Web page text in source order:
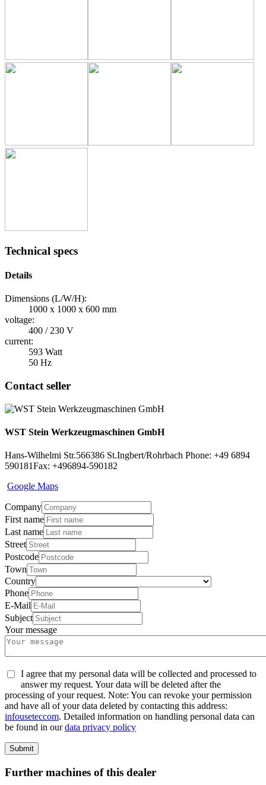
Technical specs
Details
Dimensions (L/W/H):
1000 x 1000 x 600 mm
voltage:
400 / 230 V
current:
593 Watt
50 Hz
Contact seller
WST Stein Werkzeugmaschinen GmbH
Hans-Wilhelmi Str.566386 St.Ingbert/Rohrbach Phone: +49 6894
590181Fax: +496894-590182
Google Maps
Company
First name
Last name
Street
Postcode
Town
Country
Phone
E-Mail
Subject
Your message
I agree that my personal data will be collected and processed to
answer my request. Your data will be deleted after the
processing of your request. Note: You can revoke your permission
and have all of your data deleted by contacting this address:
infouseteccom. Detailed information on handling personal data can
be found in ourdata privacy policy
Submit
Further machines of this dealer